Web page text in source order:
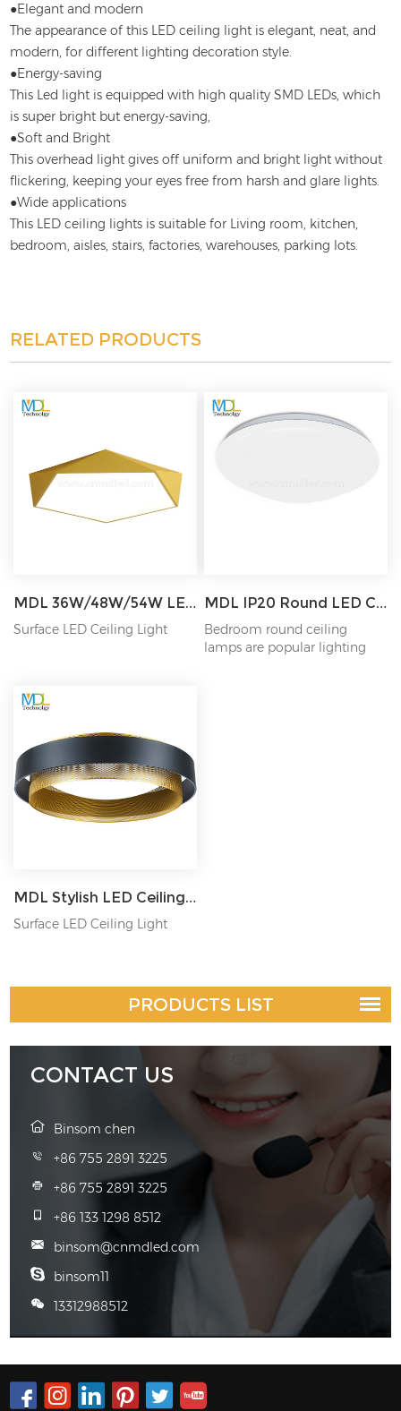
●Elegant and modern
The appearance of this LED ceiling light is elegant, neat, and
modern, for different lighting decoration style.
●Energy-saving
This Led light is equipped with high quality SMD LEDs, which
is super bright but energy-saving,
●Soft and Bright
This overhead light gives off uniform and bright light without
flickering, keeping your eyes free from harsh and glare lights.
●Wide applications
This LED ceiling lights is suitable for Living room, kitchen,
bedroom, aisles, stairs, factories, warehouses, parking lots.
RELATED PRODUCTS
MDL 36W/48W/54W LED Celing Light White/Black/Pink/Green/Blue/Gold Model: MDL-CL10
Surface LED Ceiling Light
MDL IP20 Round LED Ceiling Light for Office, Bedroom, Living Room, Corridor, Stairwell Model: MDL-CL7
Bedroom round ceiling
lamps are popular lighting
MDL Stylish LED Ceiling Mounted Light D38/46/62CM Model: MDL-CL16
Surface LED Ceiling Light
PRODUCTS LIST
CONTACT US
Binsom chen
+86 755 2891 3225
+86 755 2891 3225
+86 133 1298 8512
binsom@cnmdled.com
binsom11
13312988512